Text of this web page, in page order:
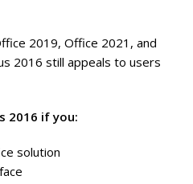
2019, Office 2021, and
2016 still appeals to users
2016 if you:
solution